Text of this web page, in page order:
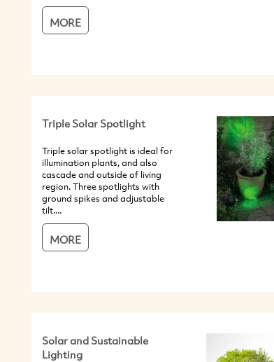
MORE
Triple Solar Spotlight
Triple solar spotlight is ideal for
illumination plants, and also
cascade and outside of living
region. Three spotlights with
ground spikes and adjustable
tilt....
MORE
Solar and Sustainable
Lighting